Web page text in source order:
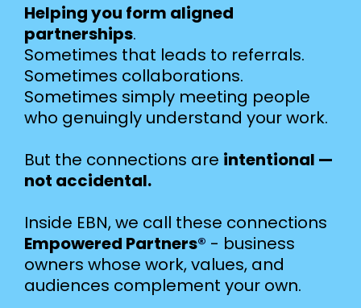
Helping you form aligned
partnerships.
Sometimes that leads to referrals.
Sometimes collaborations.
Sometimes simply meeting people
who genuingly understand your work.
But the connections are intentional —
not accidental.
Inside EBN, we call these connections
Empowered Partners® - business
owners whose work, values, and
audiences complement your own.